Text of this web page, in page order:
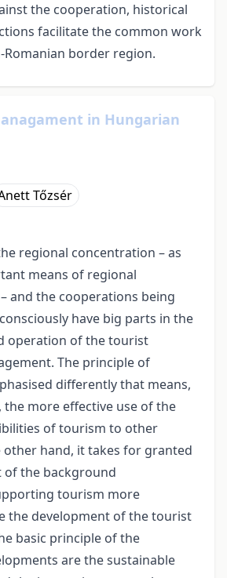
the cooperation, historical
facilitate the common work
border region.
in Hungarian
Tőzsér
regional concentration – as
means of regional
and the cooperations being
have big parts in the
operation of the tourist
The principle of
differently that means,
the more effective use of the
of tourism to other
other hand, it takes for granted
of the background
tourism more
the development of the tourist
basic principle of the
are the sustainable